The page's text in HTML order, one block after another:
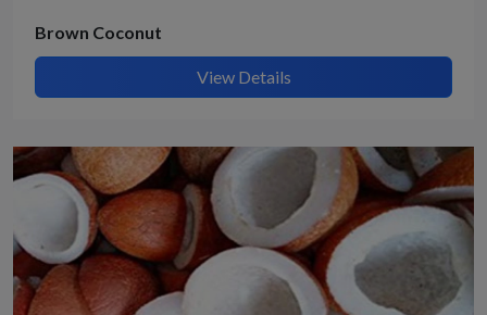
Brown Coconut
View Details